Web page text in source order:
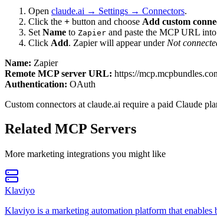
Open claude.ai → Settings → Connectors.
Click the + button and choose Add custom
Set Name to Zapier and paste the MCP URL into
Click Add. Zapierwill appear under Not
Name: Zapier
Remote MCP server URL: https://
Authentication: OAuth
Custom connectors at claude.ai require a paid Claude
Related MCP Servers
More marketing integrations you might like
Klaviyo
Klaviyo is a marketing automation platform that enables